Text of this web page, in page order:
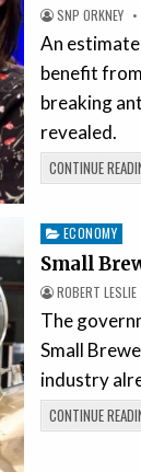
SNP ORKNEY
An
benefit
breaking
revealed.
CONTINUE
Posted
in
ECONOMY
Small
ROBERT LESLIE
The
Small
industry
CONTINUE